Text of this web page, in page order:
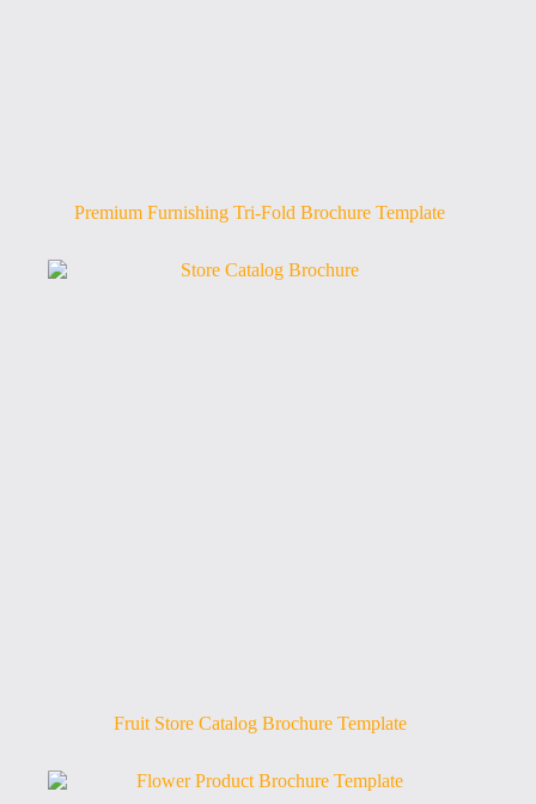
Premium Furnishing Tri-Fold Brochure Template
Fruit Store Catalog Brochure Template